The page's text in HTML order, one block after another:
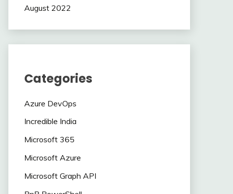
August 2022
Categories
Azure DevOps
Incredible India
Microsoft 365
Microsoft Azure
Microsoft Graph API